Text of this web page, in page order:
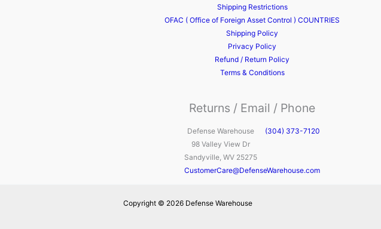
Shipping Restrictions
OFAC ( Office of Foreign Asset Control ) COUNTRIES
Shipping Policy
Privacy Policy
Refund / Return Policy
Terms & Conditions
Returns / Email / Phone
Defense Warehouse
98 Valley View Dr
Sandyville, WV 25275
(304) 373-7120
CustomerCare@DefenseWarehouse.com
Copyright © 2026 Defense Warehouse